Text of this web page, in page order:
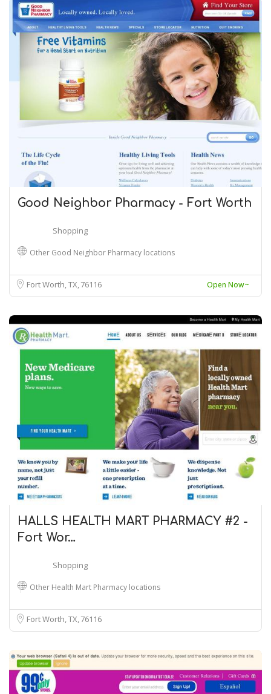
Good Neighbor Pharmacy - Fort Worth
Shopping
Other Good Neighbor Pharmacy locations
Fort Worth, TX76116 Open Now~
HALLS HEALTH MART PHARMACY #2 -
Fort Wor…
Shopping
Other Health Mart Pharmacy locations
Fort Worth, TX76116